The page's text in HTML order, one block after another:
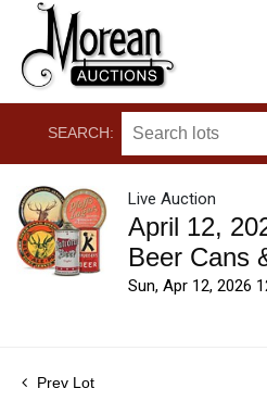
SEARCH:
Live Auction
April 12,
Beer Cans
Sun, Apr 12, 2026
Prev Lot